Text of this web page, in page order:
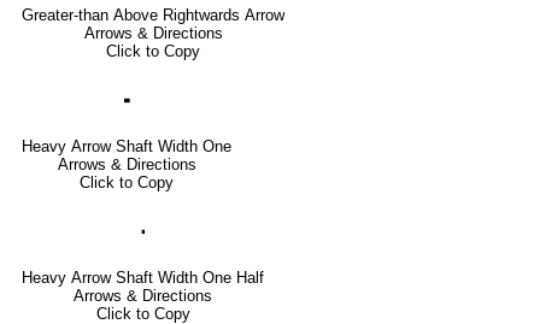
Greater-than Above Rightwards Arrow
Arrows & Directions
Click to Copy
🢜
Heavy Arrow Shaft Width One
Arrows & Directions
Click to Copy
🢞
Heavy Arrow Shaft Width One Half
Arrows & Directions
Click to Copy